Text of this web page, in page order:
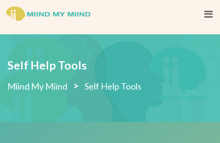
Self Help Tools
Miind My Miind > Self Help Tools